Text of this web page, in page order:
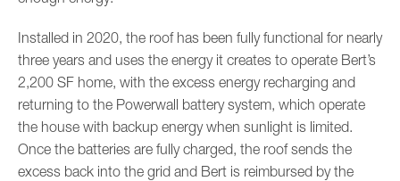
Installed in 2020, the roof has been fully functional for nearly
three years and uses the energy it creates to operate Bert’s
2,200 SF home, with the excess energy recharging and
returning to the Powerwall battery system, which operate
the house with backup energy when sunlight is limited.
Once the batteries are fully charged, the roof sends the
excess back into the grid and Bert is reimbursed by the